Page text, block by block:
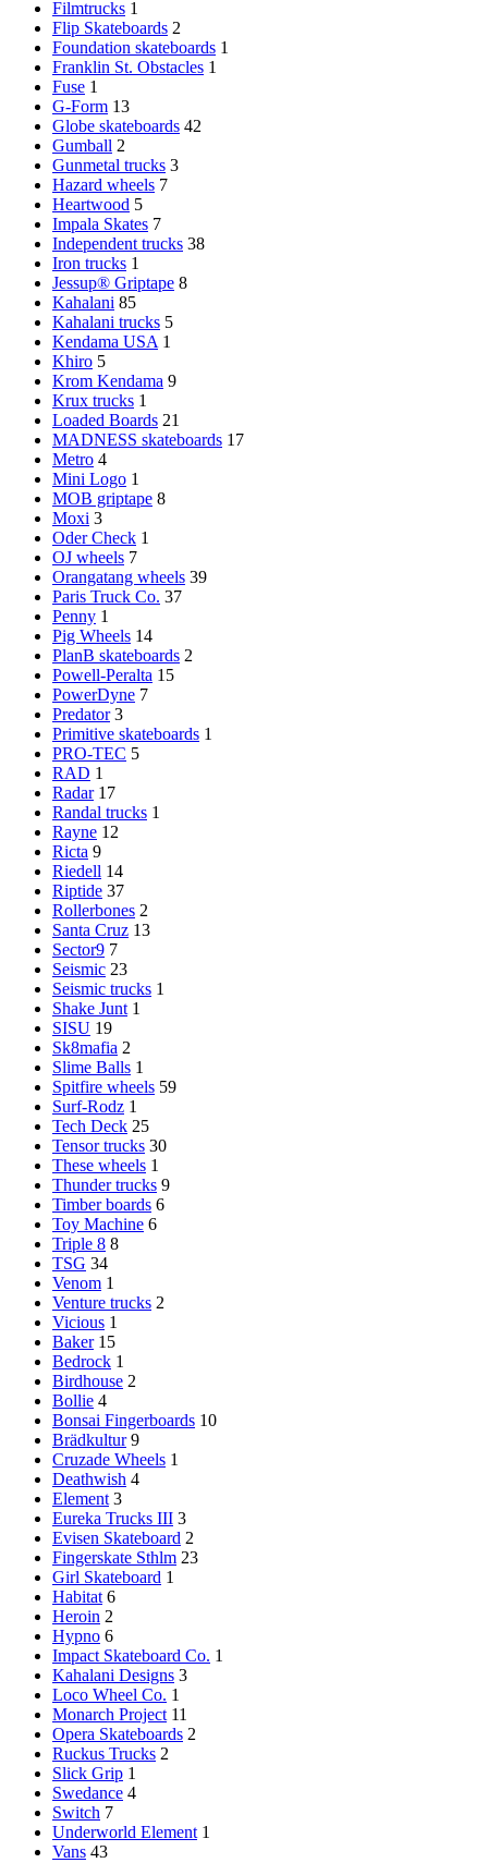
Filmtrucks 1
Flip Skateboards 2
Foundation skateboards 1
Franklin St. Obstacles 1
Fuse 1
G-Form 13
Globe skateboards 42
Gumball 2
Gunmetal trucks 3
Hazard wheels 7
Heartwood 5
Impala Skates 7
Independent trucks 38
Iron trucks 1
Jessup® Griptape 8
Kahalani 85
Kahalani trucks 5
Kendama USA 1
Khiro 5
Krom Kendama 9
Krux trucks 1
Loaded Boards 21
MADNESS skateboards 17
Metro 4
Mini Logo 1
MOB griptape 8
Moxi 3
Oder Check 1
OJ wheels 7
Orangatang wheels 39
Paris Truck Co. 37
Penny 1
Pig Wheels 14
PlanB skateboards 2
Powell-Peralta 15
PowerDyne 7
Predator 3
Primitive skateboards 1
PRO-TEC 5
RAD 1
Radar 17
Randal trucks 1
Rayne 12
Ricta 9
Riedell 14
Riptide 37
Rollerbones 2
Santa Cruz 13
Sector9 7
Seismic 23
Seismic trucks 1
Shake Junt 1
SISU 19
Sk8mafia 2
Slime Balls 1
Spitfire wheels 59
Surf-Rodz 1
Tech Deck 25
Tensor trucks 30
These wheels 1
Thunder trucks 9
Timber boards 6
Toy Machine 6
Triple 8 8
TSG 34
Venom 1
Venture trucks 2
Vicious 1
Baker 15
Bedrock 1
Birdhouse 2
Bollie 4
Bonsai Fingerboards 10
Brädkultur 9
Cruzade Wheels 1
Deathwish 4
Element 3
Eureka Trucks III 3
Evisen Skateboard 2
Fingerskate Sthlm 23
Girl Skateboard 1
Habitat 6
Heroin 2
Hypno 6
Impact Skateboard Co. 1
Kahalani Designs 3
Loco Wheel Co. 1
Monarch Project 11
Opera Skateboards 2
Ruckus Trucks 2
Slick Grip 1
Swedance 4
Switch 7
Underworld Element 1
Vans 43